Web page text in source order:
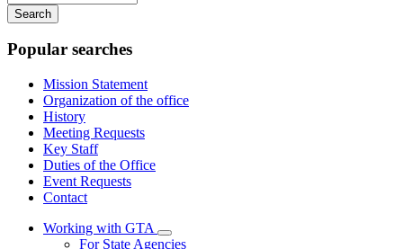
your
keywords
Popular searches
Mission Statement
Organization of the office
History
Meeting Requests
Key Staff
Duties of the Office
Event Requests
Contact
Working with GTA
Subnavigation
For State Agencies